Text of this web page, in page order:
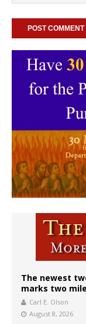
The newest
marks two
Carl E. Olson
August 8, 2026